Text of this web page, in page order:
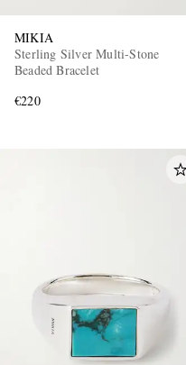
MIKIA
Sterling Silver Multi-Stone
Beaded Bracelet
€220